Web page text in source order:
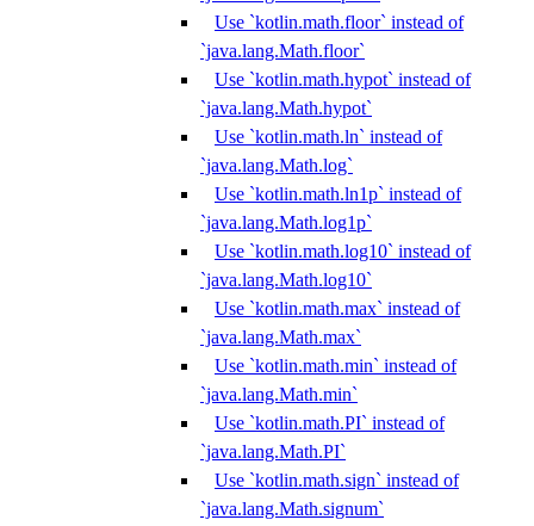
Use `kotlin.math.floor` instead of
`java.lang.Math.floor`
Use `kotlin.math.hypot` instead of
`java.lang.Math.hypot`
Use `kotlin.math.ln` instead of
`java.lang.Math.log`
Use `kotlin.math.ln1p` instead of
`java.lang.Math.log1p`
Use `kotlin.math.log10` instead of
`java.lang.Math.log10`
Use `kotlin.math.max` instead of
`java.lang.Math.max`
Use `kotlin.math.min` instead of
`java.lang.Math.min`
Use `kotlin.math.PI` instead of
`java.lang.Math.PI`
Use `kotlin.math.sign` instead of
`java.lang.Math.signum`